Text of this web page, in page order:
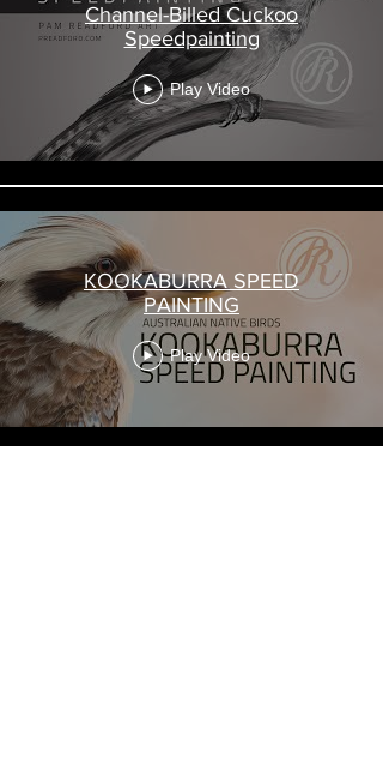
Channel-Billed Cuckoo
Speedpainting
Play Video
KOOKABURRA SPEED
PAINTING
Play Video